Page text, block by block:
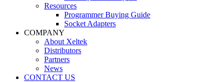
Resources
Programmer Buying Guide
Socket Adapters
COMPANY
About Xeltek
Distributors
Partners
News
CONTACT US